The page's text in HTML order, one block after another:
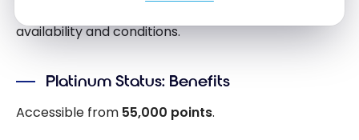
availability and conditions.
Platinum Status: Benefits
Accessible from 55,000 points.